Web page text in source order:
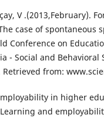
V .(2013,February).
case of spontaneous
Conference on
- Social and Behavioral
Retrieved from:
in higher
and